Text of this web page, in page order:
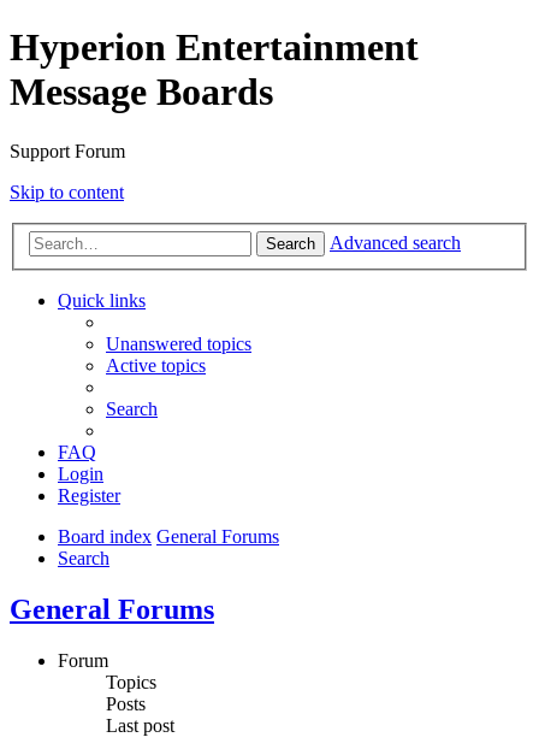
Hyperion Entertainment
Message Boards
Support Forum
Skip to content
Search Advanced search
Quick links
Unanswered topics
Active topics
Search
FAQ
Login
Register
Board index General Forums
Search
General Forums
Forum
Topics
Posts
Last post